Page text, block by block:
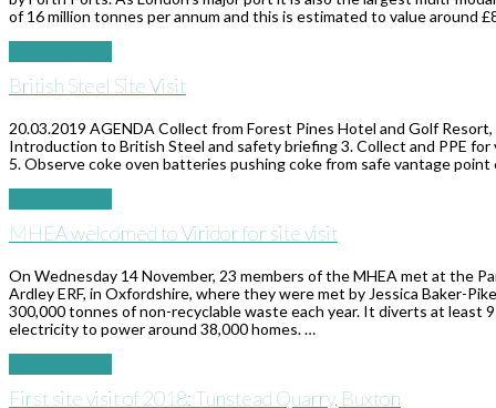
of 16 million tonnes per annum and this is estimated to value around
British Steel Site Visit
20.03.2019 AGENDA Collect from Forest Pines Hotel and Golf
Introduction to British Steel and safety briefing 3. Collect and PPE
5. Observe coke oven batteries pushing coke from safe vantage
MHEA welcomed to Viridor for site visit
On Wednesday 14 November, 23 members of the MHEA met at the
Ardley ERF, in Oxfordshire, where they were met by Jessica Baker-
300,000 tonnes of non-recyclable waste each year. It diverts at least
electricity to power around 38,000 homes. …
First site visit of 2018: Tunstead Quarry, Buxton